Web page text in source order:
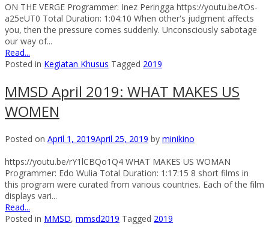
ON THE VERGE Programmer: Inez Peringga https://youtu.be/tOs-
a25eUT0 Total Duration: 1:04:10 When other's judgment affects
you, then the pressure comes suddenly. Unconsciously sabotage
our way of...
Read...
Posted in Kegiatan Khusus Tagged 2019
MMSD April 2019: WHAT MAKES US
WOMEN
Posted on April 1, 2019April 25, 2019 by minikino
https://youtu.be/rY1lCBQo1Q4 WHAT MAKES US WOMAN
Programmer: Edo Wulia Total Duration: 1:17:15 8 short films in
this program were curated from various countries. Each of the film
displays vari...
Read...
Posted in MMSD, mmsd2019 Tagged 2019